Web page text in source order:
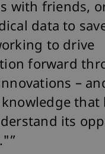
with friends,
data to
to drive
forward
–
that
its